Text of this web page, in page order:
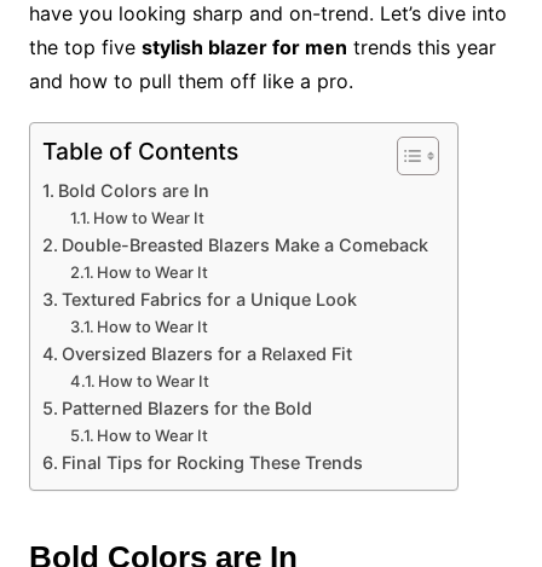
have you looking sharp and on-trend. Let’s dive into
the top five stylish blazer for men trends this year
and how to pull them off like a pro.
Table of Contents
Bold Colors are In
How to Wear It
Double-Breasted Blazers Make a Comeback
How to Wear It
Textured Fabrics for a Unique Look
How to Wear It
Oversized Blazers for a Relaxed Fit
How to Wear It
Patterned Blazers for the Bold
How to Wear It
Final Tips for Rocking These Trends
Bold Colors are In